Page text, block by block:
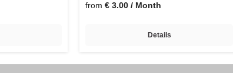
from € 3.00 / Month
Details